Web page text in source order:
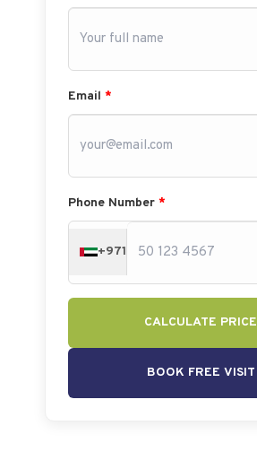
Email *
Phone Number *
+971
CALCULATE PRICE
BOOK FREE VISIT